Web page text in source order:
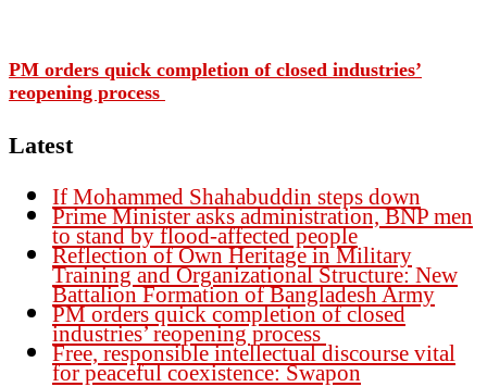
PM orders quick completion of closed industries’
reopening process
Latest
If Mohammed Shahabuddin steps down
Prime Minister asks administration, BNP men
to stand by flood-affected people
Reflection of Own Heritage in Military
Training and Organizational Structure: New
Battalion Formation of Bangladesh Army
PM orders quick completion of closed
industries’ reopening process
Free, responsible intellectual discourse vital
for peaceful coexistence: Swapon